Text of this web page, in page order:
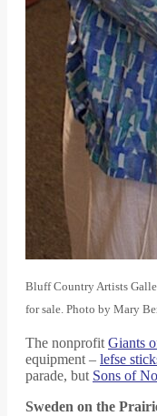
Bluff Country Artists
for sale. Photo by Mary
The nonprofit Giants
equipment – lefse
parade, but Sons of
Sweden on the